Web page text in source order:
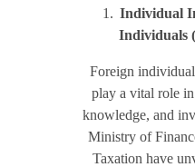
Individual
Individuals
Foreign
play a vital role
knowledge, and
Ministry of
Taxation have